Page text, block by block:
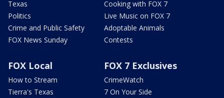
Texas
Politics
Crime and Public Safety
FOX News Sunday
Cooking with FOX 7
Live Music on FOX 7
Adoptable Animals
Contests
FOX Local
How to Stream
Tierra's Texas
FOX 7 Exclusives
CrimeWatch
7 On Your Side